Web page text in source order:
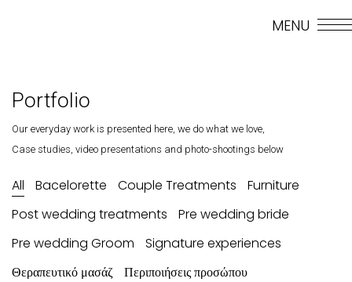
MENU
Portfolio
Our everyday work is presented here, we do what we love,
Case studies, video presentations and photo-shootings below
All Bacelorette Couple Treatments
Furniture
Post wedding treatments
Pre wedding bride
Pre wedding Groom
Signature experiences
Θεραπευτικό μασάζ
Περιποιήσεις προσώπου